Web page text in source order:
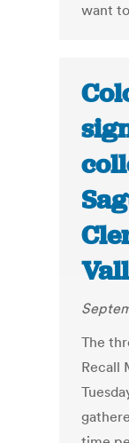
want
The
Recall